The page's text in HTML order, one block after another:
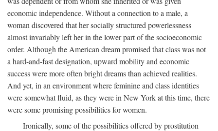
economic independence. Without a connection to a male, a
woman discovered that her socially structured powerlessness
almost invariably left her in the lower part of the socioeconomic
order. Although the American dream promised that class was not
a hard-and-fast designation, upward mobility and economic
success were more often bright dreams than achieved realities.
And yet, in an environment where feminine and class identities
were somewhat fluid, as they were in New York at this time, there
were some promising possibilities for women.
Ironically, some of the possibilities offered by prostitution